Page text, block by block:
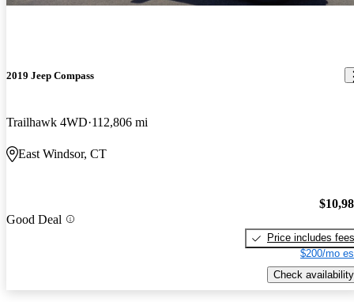
2019 Jeep Compass
Trailhawk 4WD 112,806 mi
East Windsor, CT
Good Deal
Price includes fees
$200/mo
Check availability